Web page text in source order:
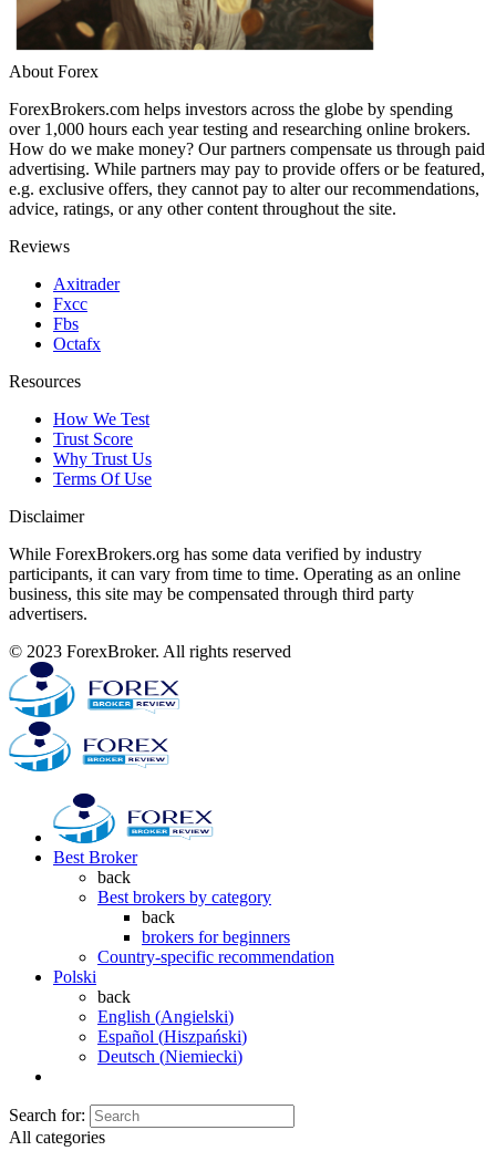
About Forex
ForexBrokers.com helps investors across the globe by spending
over 1,000 hours each year testing and researching online brokers.
How do we make money? Our partners compensate us through paid
advertising. While partners may pay to provide offers or be featured,
e.g. exclusive offers, they cannot pay to alter our recommendations,
advice, ratings, or any other content throughout the site.
Reviews
Axitrader
Fxcc
Fbs
Octafx
Resources
How We Test
Trust Score
Why Trust Us
Terms Of Use
Disclaimer
While ForexBrokers.org has some data verified by industry
participants, it can vary from time to time. Operating as an online
business, this site may be compensated through third party
advertisers.
© 2023 ForexBroker. All rights reserved
Best Broker
back
Best brokers by category
back
brokers for beginners
Country-specific recommendation
Polski
back
English (Angielski)
Español (Hiszpański)
Deutsch (Niemiecki)
Search for:
All categories